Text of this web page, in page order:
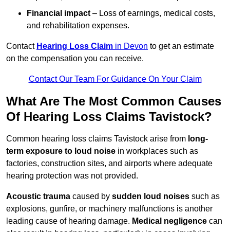
Financial impact – Loss of earnings, medical costs,
and rehabilitation expenses.
Contact Hearing Loss Claim in Devon to get an estimate
on the compensation you can receive.
Contact Our Team For Guidance On Your Claim
What Are The Most Common Causes
Of Hearing Loss Claims Tavistock?
Common hearing loss claims Tavistock arise from long-
term exposure to loud noise in workplaces such as
factories, construction sites, and airports where adequate
hearing protection was not provided.
Acoustic trauma caused by sudden loud noises such as
explosions, gunfire, or machinery malfunctions is another
leading cause of hearing damage. Medical negligence can